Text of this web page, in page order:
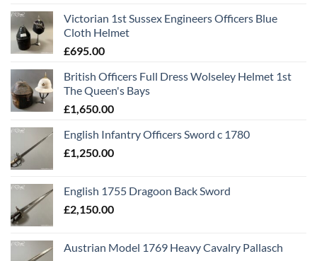
Victorian 1st Sussex Engineers Officers Blue
Cloth Helmet
£695.00
British Officers Full Dress Wolseley Helmet 1st
The Queen's Bays
£1,650.00
English Infantry Officers Sword c 1780
£1,250.00
English 1755 Dragoon Back Sword
£2,150.00
Austrian Model 1769 Heavy Cavalry Pallasch